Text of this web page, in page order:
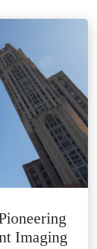
Imaging